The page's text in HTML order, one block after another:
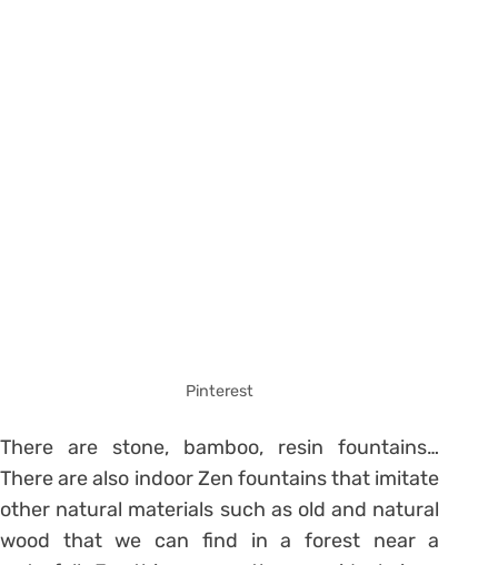
Pinterest
There are stone, bamboo, resin fountains…
There are also indoor Zen fountains that imitate
other natural materials such as old and natural
wood that we can find in a forest near a